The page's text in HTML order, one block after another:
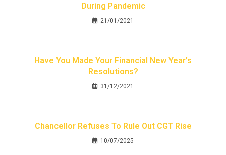
During Pandemic
21/01/2021
Have You Made Your Financial New Year’s
Resolutions?
31/12/2021
Chancellor Refuses To Rule Out CGT Rise
10/07/2025